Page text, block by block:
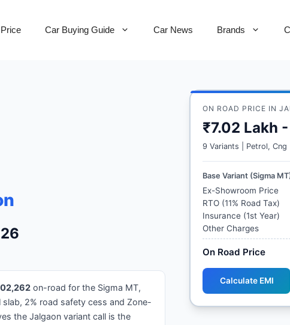
Car Buying Guide Car News Brands
on-road for the Sigma MT,
2% road safety cess and Zone-
the Jalgaon variant call is the
ON ROAD PRICE IN
₹7.02 Lakh
9 Variants | Petrol, Cng
Base Variant (Sigma
Ex-Showroom Price
RTO (11% Road Tax)
Insurance (1st Year)
Other Charges
On Road Price
Calculate EMI